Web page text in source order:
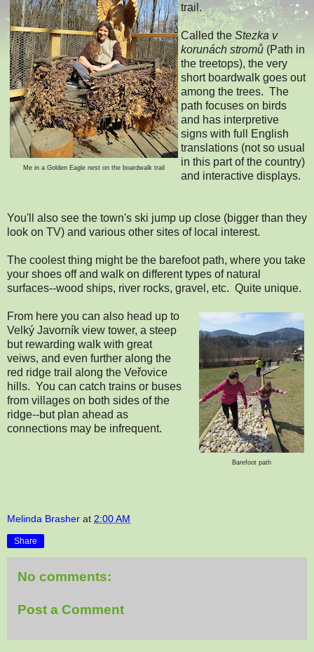
Me in a Golden Eagle nest on the boardwalk trail
trail.
Called the Stezka v
korunách stromů (Path in
the treetops), the very
short boardwalk goes out
among the trees. The
path focuses on birds
and has interpretive
signs with full English
translations (not so usual
in this part of the country)
and interactive displays.
You'll also see the town's ski jump up close (bigger than they
look on TV) and various other sites of local interest.
The coolest thing might be the barefoot path, where you take
your shoes off and walk on different types of natural
surfaces--wood ships, river rocks, gravel, etc. Quite unique.
Barefoot path
From here you can also head up to
Velký Javorník view tower, a steep
but rewarding walk with great
veiws, and even further along the
red ridge trail along the Veřovice
hills. You can catch trains or buses
from villages on both sides of the
ridge--but plan ahead as
connections may be infrequent.
Melinda Brasher at 2:00 AM
Share
No comments:
Post a Comment